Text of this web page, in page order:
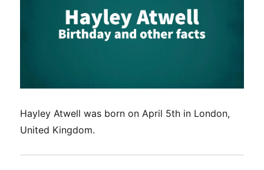
Hayley Atwell was born on April 5th in London,
United Kingdom.